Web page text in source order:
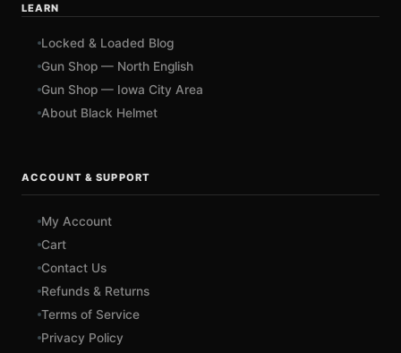
LEARN
Locked & Loaded Blog
Gun Shop — North English
Gun Shop — Iowa City Area
About Black Helmet
ACCOUNT & SUPPORT
My Account
Cart
Contact Us
Refunds & Returns
Terms of Service
Privacy Policy